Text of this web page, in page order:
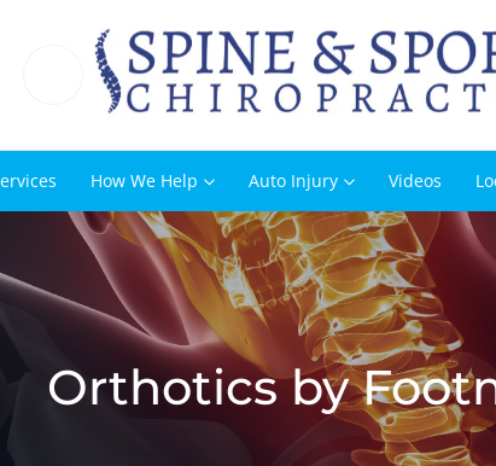
How We Help Auto Injury Videos
Orthotics by